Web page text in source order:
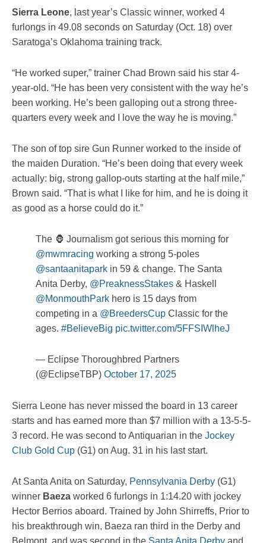
Sierra Leone, last year’s Classic winner, worked 4
furlongs in 49.08 seconds on Saturday (Oct. 18) over
Saratoga’s Oklahoma training track.
“He worked super,” trainer Chad Brown said his star 4-
year-old. “He has been very consistent with the way he’s
been working. He’s been galloping out a strong three-
quarters every week and I love the way he is moving.”
The son of top sire Gun Runner worked to the inside of
the maiden Duration. “He’s been doing that every week
actually: big, strong gallop-outs starting at the half mile,”
Brown said. “That is what I like for him, and he is doing it
as good as a horse could do it.”
The 🦍 Journalism got serious this morning for
@mwmracing working a strong 5-poles
@santaanitapark in 59 & change. The Santa
Anita Derby, @PreaknessStakes & Haskell
@MonmouthPark hero is 15 days from
competing in a @BreedersCup Classic for the
ages. #BelieveBig pic.twitter.com/5FFSIWlheJ
— Eclipse Thoroughbred Partners
(@EclipseTBP) October 17, 2025
Sierra Leone has never missed the board in 13 career
starts and has earned more than $7 million with a 13-5-5-
3 record. He was second to Antiquarian in the Jockey
Club Gold Cup (G1) on Aug. 31 in his last start.
At Santa Anita on Saturday, Pennsylvania Derby (G1)
winner Baeza worked 6 furlongs in 1:14.20 with jockey
Hector Berrios aboard. Trained by John Shirreffs, Prior to
his breakthrough win, Baeza ran third in the Derby and
Belmont, and was second in the Santa Anita Derby and